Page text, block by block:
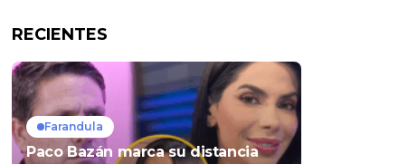
RECIENTES
Farandula
Paco Bazán marca su distancia